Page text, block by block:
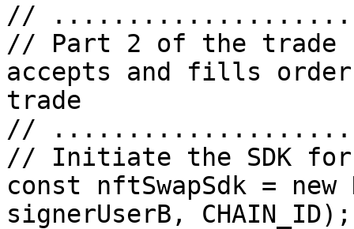
//
// Part 2 of the trade
accepts and fills order
trade
//
// Initiate the SDK for
const nftSwapSdk =
signerUserB, CHAIN_ID);